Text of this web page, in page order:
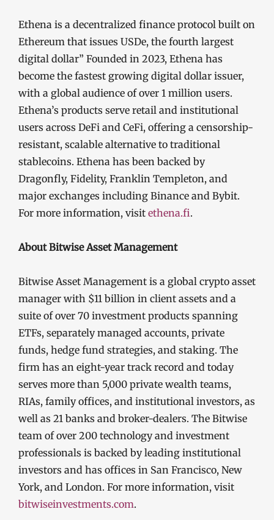
Ethena is a decentralized finance protocol built on
Ethereum that issues USDe, the fourth largest
digital dollar” Founded in 2023, Ethena has
become the fastest growing digital dollar issuer,
with a global audience of over 1 million users.
Ethena’s products serve retail and institutional
users across DeFi and CeFi, offering a censorship-
resistant, scalable alternative to traditional
stablecoins. Ethena has been backed by
Dragonfly, Fidelity, Franklin Templeton, and
major exchanges including Binance and Bybit.
For more information, visit ethena.fi.
About Bitwise Asset Management
Bitwise Asset Management is a global crypto asset
manager with $11 billion in client assets and a
suite of over 70 investment products spanning
ETFs, separately managed accounts, private
funds, hedge fund strategies, and staking. The
firm has an eight-year track record and today
serves more than 5,000 private wealth teams,
RIAs, family offices, and institutional investors, as
well as 21 banks and broker-dealers. The Bitwise
team of over 200 technology and investment
professionals is backed by leading institutional
investors and has offices in San Francisco, New
York, and London. For more information, visit
bitwiseinvestments.com.